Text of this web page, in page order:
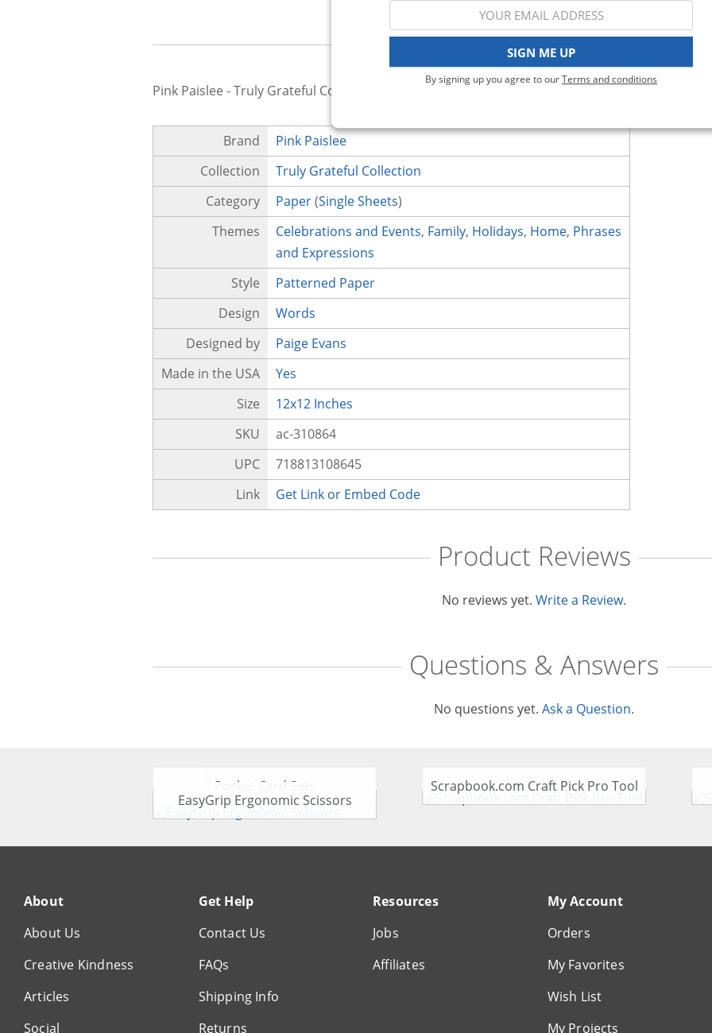
SIGN ME UP
By signing up you agree to ourTerms and conditions
Description & Details
Pink Paislee - Truly Grateful Collection - 12 x 12 Double Sided Paper - Paper 13. Made by Pink
Brand
Pink Paislee
Collection
Truly Grateful Collection
Category
Paper(Single Sheets)
Themes
Celebrations and Events, Family, Holidays, Home, Phrases
and Expressions
Style
Patterned Paper
Design
Words
Designed by
Paige Evans
Made in the USA
Yes
Size
12x12 Inches
SKU
ac-310864
UPC
718813108645
Link
Get Link or Embed Code
Product Reviews
No reviews yet. Write a Review.
Questions & Answers
No questions yet. Ask a Question.
Pocket Card Sets Scrapbook.com Craft Pick Pro Tool
EasyGrip Ergonomic Scissors
About
About Us
Creative Kindness
Articles
Social
Get Help
Contact Us
FAQs
Shipping Info
Returns
Resources
Jobs
Affiliates
My Account
Orders
My Favorites
Wish List
My Projects